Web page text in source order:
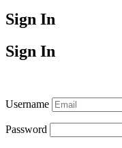
Sign In
Sign In
Username
Password